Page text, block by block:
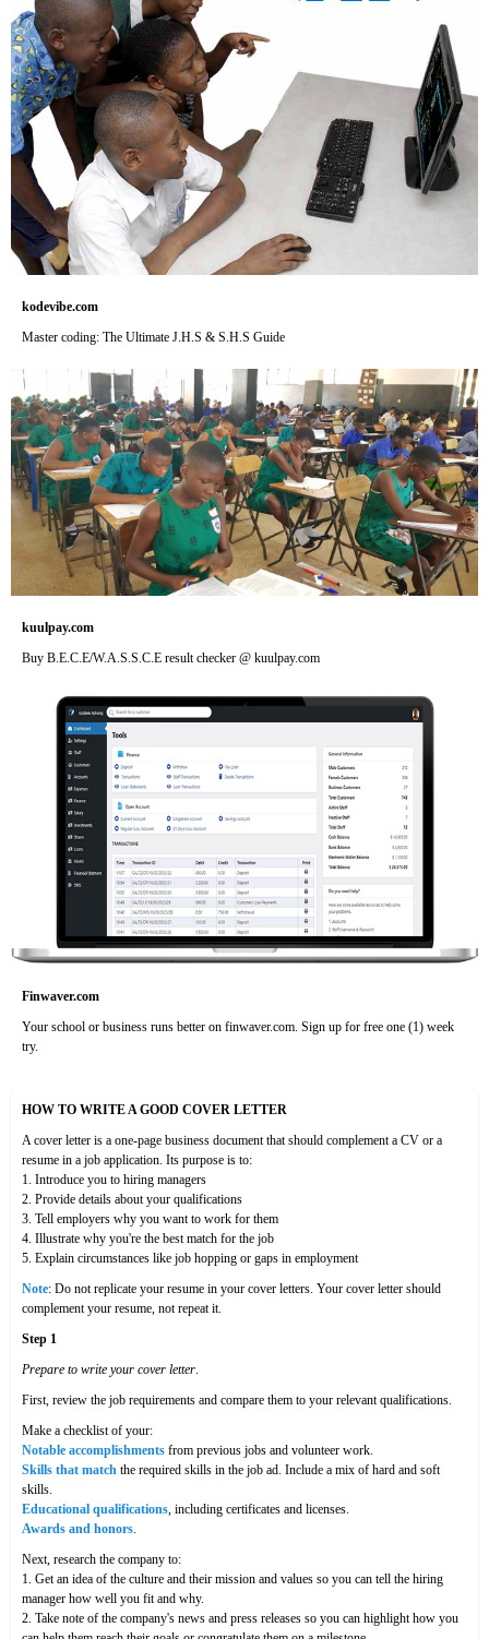
kodevibe.com
Master coding: The Ultimate J.H.S & S.H.S Guide
kuulpay.com
Buy B.E.C.E/W.A.S.S.C.E result checker @ kuulpay.com
Finwaver.com
Your school or business runs better on finwaver.com. Sign up for free one (1) week
try.
HOW TO WRITE A GOOD COVER LETTER
A cover letter is a one-page business document that should complement a CV or a
resume in a job application. Its purpose is to:
1. Introduce you to hiring managers
2. Provide details about your qualifications
3. Tell employers why you want to work for them
4. Illustrate why you're the best match for the job
5. Explain circumstances like job hopping or gaps in employment
Note: Do not replicate your resume in your cover letters. Your cover letter should
complement your resume, not repeat it.
Step 1
Prepare to write your cover letter.
First, review the job requirements and compare them to your relevant qualifications.
Make a checklist of your:
Notable accomplishments from previous jobs and volunteer work.
Skills that match the required skills in the job ad. Include a mix of hard and soft
skills.
Educational qualifications, including certificates and licenses.
Awards and honors.
Next, research the company to:
1. Get an idea of the culture and their mission and values so you can tell the hiring
manager how well you fit and why.
2. Take note of the company's news and press releases so you can highlight how you